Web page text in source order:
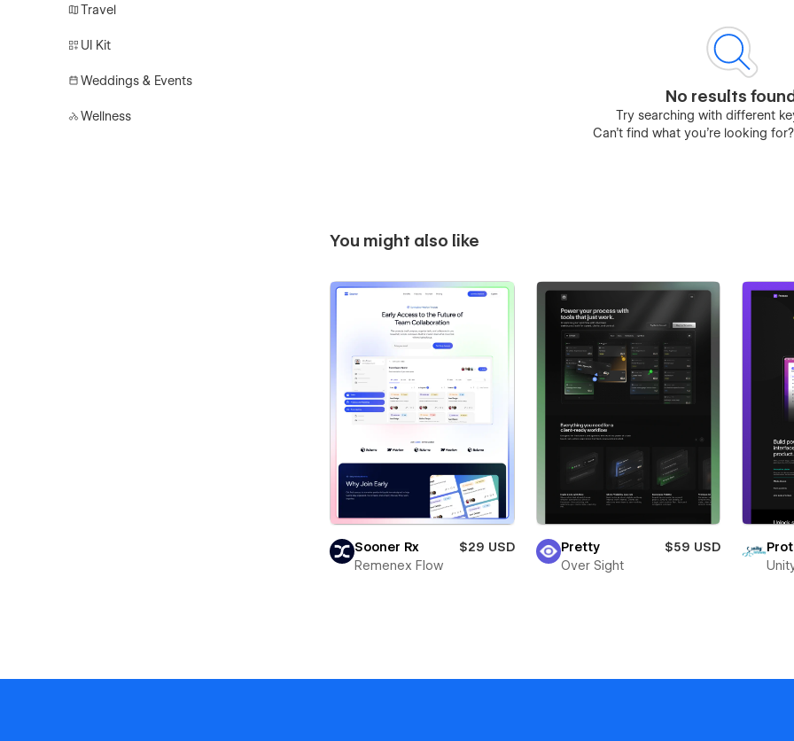
Travel
UI Kit
Weddings & Events
Wellness
No results found
Try searching with different
Can’t find what you’re looking for?
You might also like
Sooner Rx
$29 USD
Remenex Flow
Pretty
$59 USD
Over Sight